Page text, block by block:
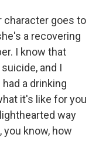
character goes to
a recovering
I know that
and I
a drinking
it's like for you
way
know, how